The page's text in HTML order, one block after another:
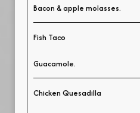
Bacon & apple molasses.
Fish Taco
Guacamole.
Chicken Quesadilla